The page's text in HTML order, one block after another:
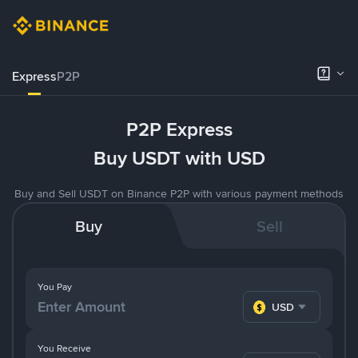
ExpressP2P
P2P Express
Buy USDT with USD
Buy and Sell USDT on Binance P2P with various payment methods
Buy Sell
You Pay
USD
You Receive